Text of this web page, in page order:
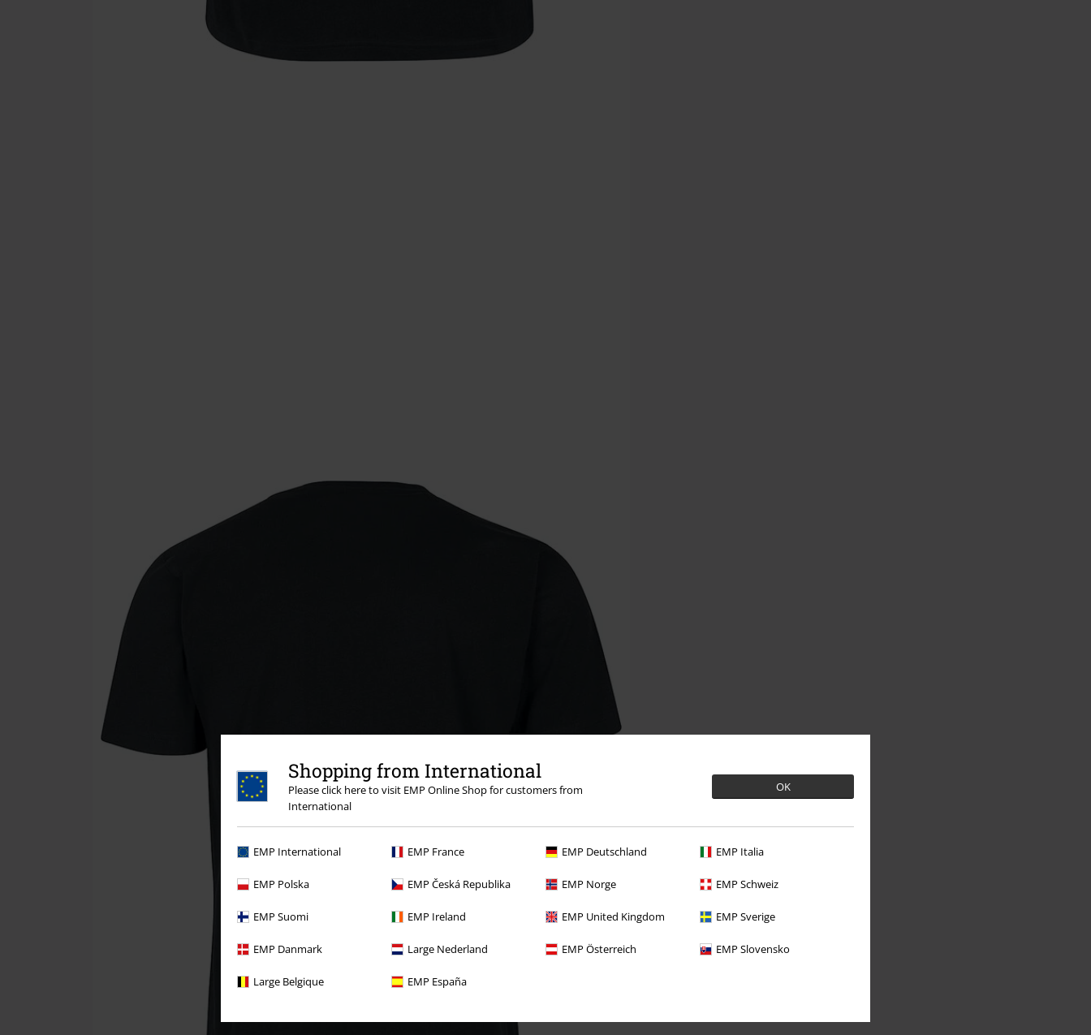
Shopping from International
Please click here to visit EMP Online Shop for customers from
International
OK
EMP International EMP France EMP Deutschland EMP Italia
EMP Polska EMP Česká Republika EMP Norge EMP Schweiz
EMP Suomi EMP Ireland EMP United Kingdom EMP Sverige
EMP Danmark Large Nederland EMP Österreich EMP Slovensko
Large Belgique EMP España